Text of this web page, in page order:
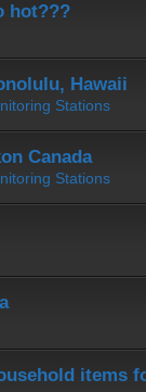
hot???
Hawaii
Stations
Canada
Stations
items